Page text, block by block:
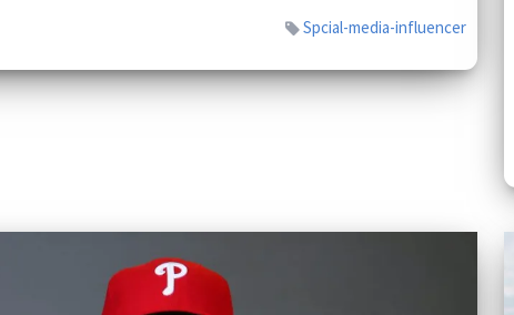
Spcial-media-influencer